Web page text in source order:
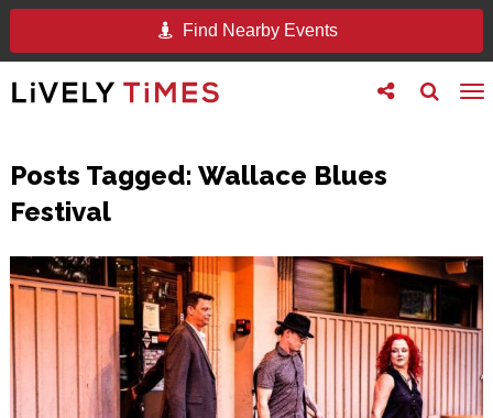
Find Nearby Events
Toggle
search
Toggle
follow
Posts Tagged: Wallace Blues
Festival